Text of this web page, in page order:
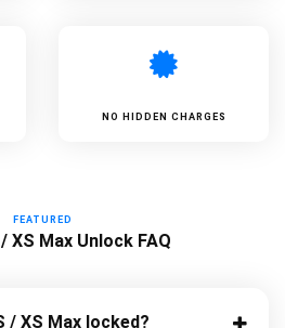
NO HIDDEN CHARGES
FEATURED
XS Max Unlock FAQ
/ XS Max locked?